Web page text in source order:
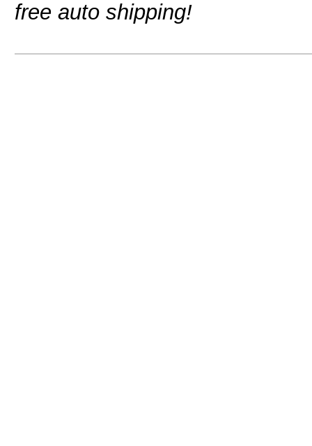
free auto shipping!